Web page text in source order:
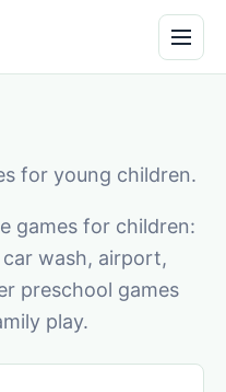
for young children.
games for children:
wash, airport,
preschool games
play.